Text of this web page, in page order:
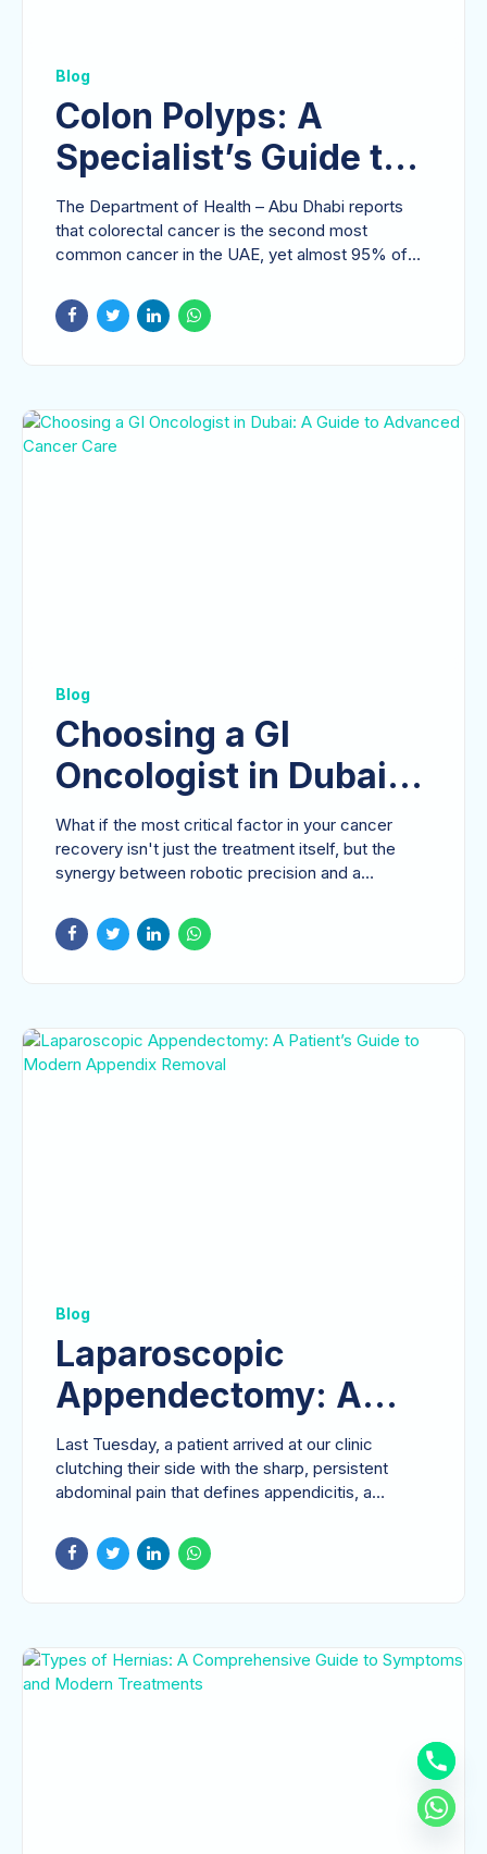
Blog
Colon Polyps: A
Specialist’s Guide to
Understanding Risks
and Prevention
The Department of Health – Abu Dhabi reports
that colorectal cancer is the second most
common cancer in the UAE, yet almost 95% of
Blog
Choosing a GI
Oncologist in Dubai:
A Guide to Advanced
Cancer Care
What if the most critical factor in your cancer
recovery isn't just the treatment itself, but the
synergy between robotic precision and a
Blog
Laparoscopic
Appendectomy: A
Patient’s Guide to
Modern Appendix
Last Tuesday, a patient arrived at our clinic
clutching their side with the sharp, persistent
abdominal pain that defines appendicitis, a